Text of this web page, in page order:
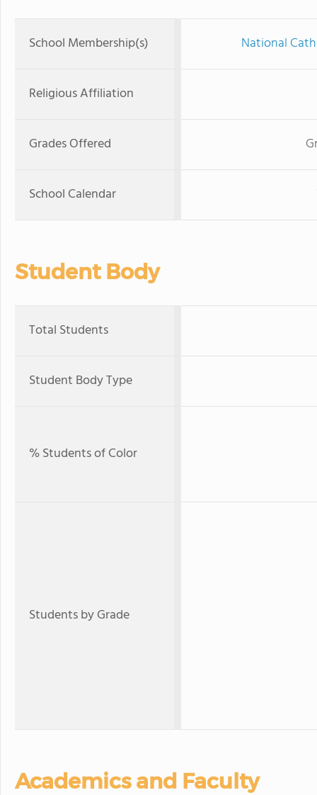
School Membership(s) National
Religious Affiliation
Grades Offered
School Calendar
Student Body
Total Students
Student Body Type
% Students of Color
Students by Grade
Academics and Faculty